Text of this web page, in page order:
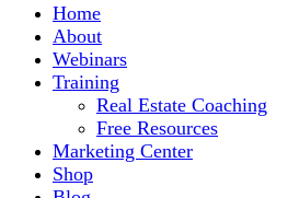
Home
About
Webinars
Training
Real Estate Coaching
Free Resources
Marketing Center
Shop